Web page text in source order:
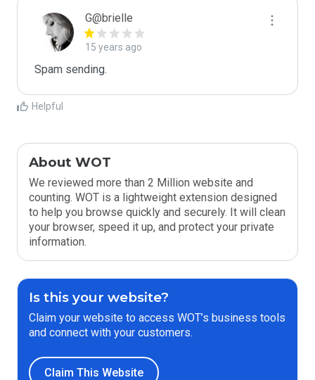
G@brielle
15 years ago
Spam sending.
Helpful
About WOT
We reviewed more than 2 Million website and
counting. WOT is a lightweight extension designed
to help you browse quickly and securely. It will clean
your browser, speed it up, and protect your private
information.
Is this your website?
Claim your website to access WOT’s business tools
and connect with your customers.
Claim This Website